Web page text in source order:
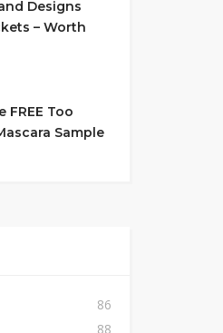
Designs
– Worth
FREE Too
Sample
86
88